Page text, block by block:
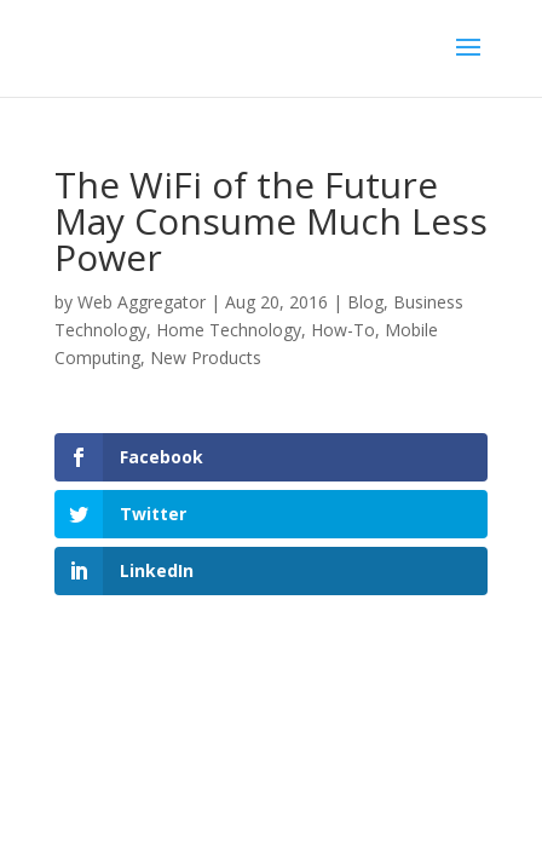
The WiFi of the Future
May Consume Much Less
Power
by Web Aggregator| Aug 20, 2016 | Blog, Business
Technology, Home Technology, How-To, Mobile
Computing, New Products
Facebook
Twitter
LinkedIn